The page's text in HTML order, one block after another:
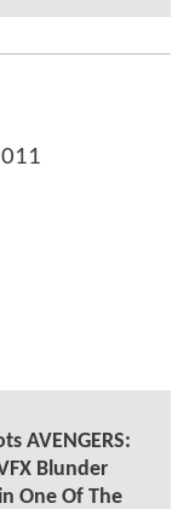
AVENGERS:
Blunder
One Of The